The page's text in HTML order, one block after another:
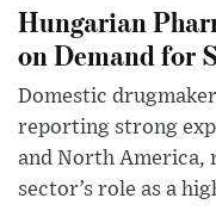
Hungarian
on Demand for
Domestic
reporting strong
and North America,
sector’s role as a